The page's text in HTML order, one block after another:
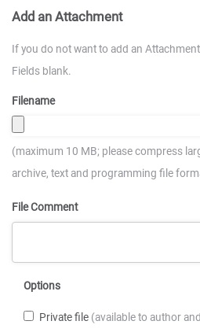
Add an Attachment
If you do not want to add an
Fields blank.
Filename
(maximum 10 MB; please compress
archive, text and programming file
File Comment
Options
Private file (available to author